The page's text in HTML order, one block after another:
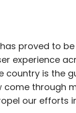
proved to
experience
country is the
come through
our efforts